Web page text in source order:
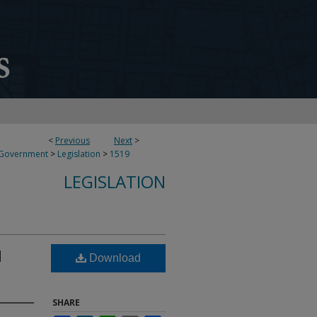
< Previous Next >
> Legislation > 1519
LEGISLATION
Download
SHARE